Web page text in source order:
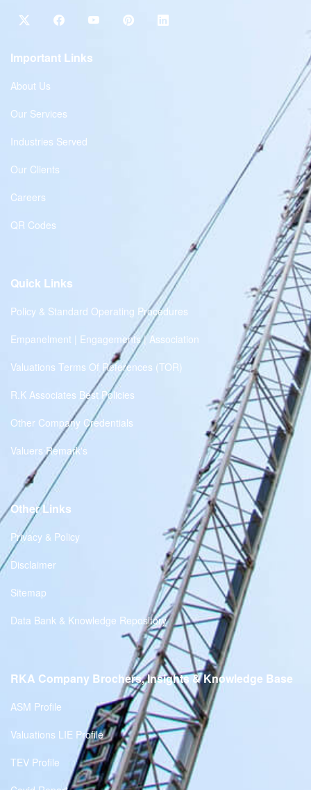
Important Links
About Us
Our Services
Industries Served
Our Clients
Careers
QR Codes
Quick Links
Policy & Standard Operating Procedures
Empanelment | Engagements | Association
Valuations Terms Of References (TOR)
R.K Associates Best Policies
Other Company Credentials
Valuers Remark's
Other Links
Privacy & Policy
Disclaimer
Sitemap
Data Bank & Knowledge Repository
RKA Company Brochers, Insights & Knowledge Base
ASM Profile
Valuations LIE Profile
TEV Profile